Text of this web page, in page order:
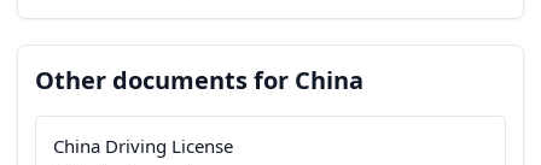
Other documents for China
China Driving License